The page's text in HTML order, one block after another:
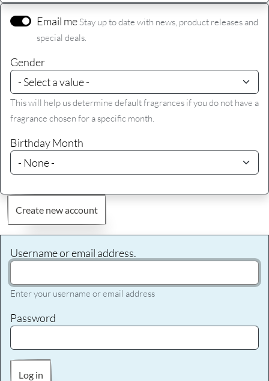
Email me Stay up to date with news, product releases and
special deals.
Gender
This will help us determine default fragrances if you do not have a
fragrance chosen for a specific month.
Birthday Month
Create new account
Username or email address.
Enter your username or email address
Password
Log in